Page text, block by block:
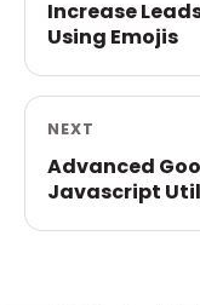
Increase
Using Emojis
NEXT
Advanced
Javascript